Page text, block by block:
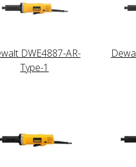
DWE4887-AR-
Type-1